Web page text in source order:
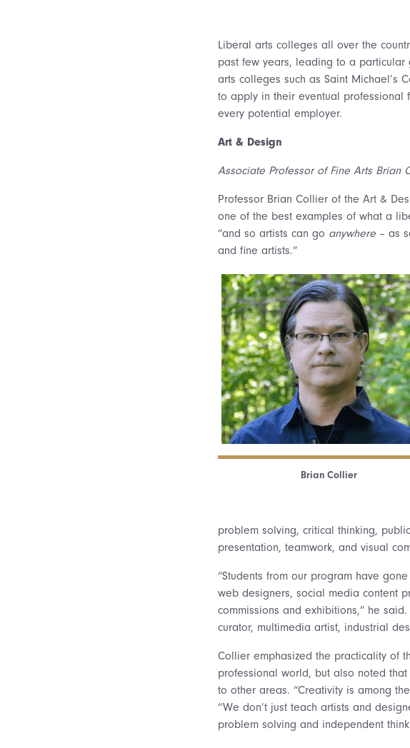
Liberal arts colleges all over the
past few years, leading to a
arts colleges such as Saint Michael’s
to apply in their eventual professional
every potential employer.
Art & Design
Associate Professor of Fine Arts Brian
Professor Brian Collier of the Art &
one of the best examples of what a
“and so artists can go anywhere – as
and fine artists.”
Brian Collier
problem solving, critical thinking,
presentation, teamwork, and visual
“Students from our program have
web designers, social media content
commissions and exhibitions,” he
curator, multimedia artist, industrial
Collier emphasized the practicality of
professional world, but also noted
to other areas. “Creativity is among
“We don’t just teach artists and
problem solving and independent